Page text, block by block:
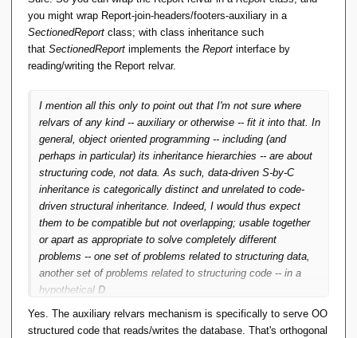
Done properly, and in general, you code algorithms to
abstractions. In other words, you write algorithms to work
with base classes or interfaces, then you implement
concrete classes that define enough specific functionality to
you might wrap Report-join-headers/footers-auxiliary in a
SectionedReport class; with class inheritance such
that SectionedReport implements the Report interface by
reading/writing the Report relvar.
I mention all this only to point out that I'm not sure where
relvars of any kind -- auxiliary or otherwise -- fit it into that. In
general, object oriented programming -- including (and
perhaps in particular) its inheritance hierarchies -- are about
structuring code, not data. As such, data-driven S-by-C
inheritance is categorically distinct and unrelated to code-
driven structural inheritance. Indeed, I would thus expect
them to be compatible but not overlapping; usable together
or apart as appropriate to solve completely different
problems -- one set of problems related to structuring data,
another set of problems related to structuring code -- in a
hypothetical D
Yes. The auxiliary relvars mechanism is specifically to serve OO
structured code that reads/writes the database. That's orthogonal